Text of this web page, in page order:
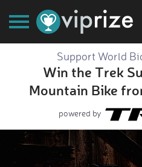
Support World
Win the Trek
Mountain Bike
powered by